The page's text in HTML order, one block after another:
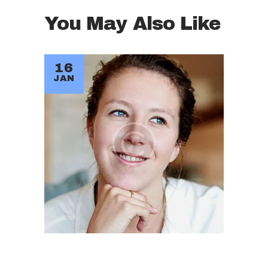
You May Also Like
16
JAN